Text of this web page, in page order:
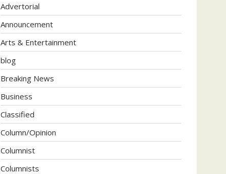
Advertorial
Announcement
Arts & Entertainment
blog
Breaking News
Business
Classified
Column/Opinion
Columnist
Columnists